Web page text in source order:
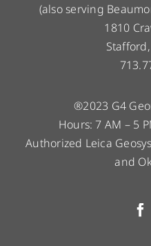
(also serving
1810
®2023 G4
Hours: 7 AM – 5
Authorized Leica
and